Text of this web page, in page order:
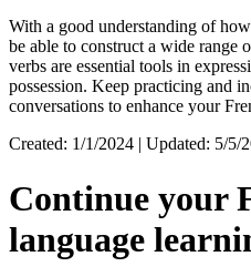
With a good understanding of
be able to construct a wide range
verbs are essential tools in
possession. Keep practicing and
conversations to enhance your
Created: 1/1/2024 | Updated: 5/5/
Continue your
language